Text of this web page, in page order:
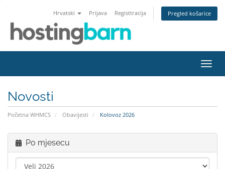
Hrvatski Prijava Registtracija Pregled košarice
Novosti
Početna WHMCS Obavijesti Kolovoz 2026
Po mjesecu